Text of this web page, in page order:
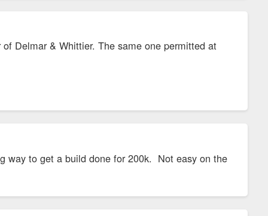
Delmar & Whittier. The same one permitted at
to get a build done for 200k. Not easy on the